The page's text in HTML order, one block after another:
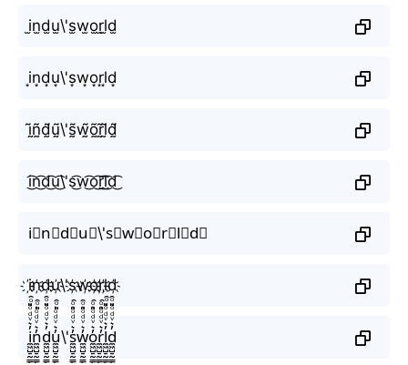
i̫n̫d̫u̫\'s̫w̫o̫r̫l̫d̫
i͙n͙d͙u͙\'s͙w͙o͙r͙l͙d͙
ḭ̃ñ̰d̰̃ṵ̃\'s̰̃w̰̃õ̰r̰̃l̰̃d̰̃
i͜͡n͜͡d͜͡u͜͡\'s͜͡w͜͡o͜͡r͜͡l͜͡d͜͡
i⃟n⃟d⃟u⃟\'s⃟w⃟o⃟r⃟l⃟d⃟
i҉n҉d҉u҉\'s҉w҉o҉r҉l҉d҉
i̼͖̺̠̰͇̙̓͛ͮͩͦ̎ͦ̑ͅn̼͖̺̠̰͇̙̓͛ͮͩͦ̎ͦ̑ͅd̼͖̺̠̰͇̙̓͛ͮͩͦ̎ͦ̑ͅu̼͖̺̠̰͇̙̓͛ͮͩͦ̎ͦ̑ͅ\'s̼͖̺̠̰͇̙̓͛ͮͩͦ̎ͦ̑ͅw̼͖̺̠̰͇̙̓͛ͮͩͦ̎ͦ̑ͅo̼͖̺̠̰͇̙̓͛ͮͩͦ̎ͦ̑ͅr̼͖̺̠̰͇̙̓͛ͮͩͦ̎ͦ̑ͅl̼͖̺̠̰͇̙̓͛ͮͩͦ̎ͦ̑ͅd̼͖̺̠̰͇̙̓͛ͮͩͦ̎ͦ̑ͅ